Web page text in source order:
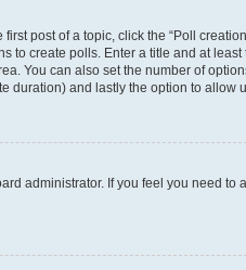
post of a topic, click the “Poll
to create polls. Enter a title and at
You can also set the number of
duration) and lastly the option to allow
administrator. If you feel you need